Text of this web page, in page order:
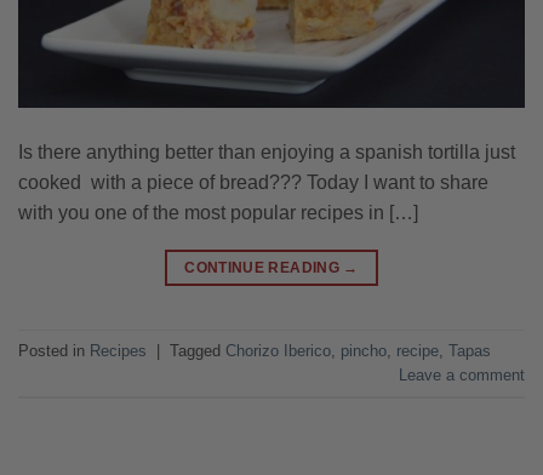
Is there anything better than enjoying a spanish tortilla just
cooked with a piece of bread??? Today I want to share
with you one of the most popular recipes in […]
CONTINUE READING →
Posted in Recipes | Tagged Chorizo Iberico pincho recipe Tapas
Leave a comment